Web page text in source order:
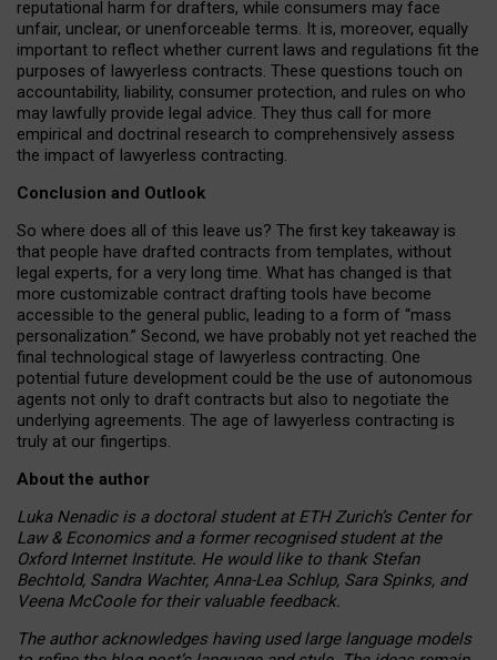
reputational harm for drafters, while consumers may face
unfair, unclear, or unenforceable terms. It is, moreover, equally
important to reflect whether current laws and regulations fit the
purposes of lawyerless contracts. These questions touch on
accountability, liability, consumer protection, and rules on who
may lawfully provide legal advice. They thus call for more
empirical and doctrinal research to comprehensively assess
the impact of lawyerless contracting.
Conclusion and Outlook
So where does all of this leave us? The first key takeaway is
that people have drafted contracts from templates, without
legal experts, for a very long time. What has changed is that
more customizable contract drafting tools have become
accessible to the general public, leading to a form of “mass
personalization.” Second, we have probably not yet reached the
final technological stage of lawyerless contracting. One
potential future development could be the use of autonomous
agents not only to draft contracts but also to negotiate the
underlying agreements. The age of lawyerless contracting is
truly at our fingertips.
About the author
Luka Nenadic is a doctoral student at ETH Zurich’s Center for
Law & Economics and a former recognised student at the
Oxford Internet Institute. He would like to thank Stefan
Bechtold, Sandra Wachter, Anna-Lea Schlup, Sara Spinks, and
Veena McCoole for their valuable feedback.
The author acknowledges having used large language models